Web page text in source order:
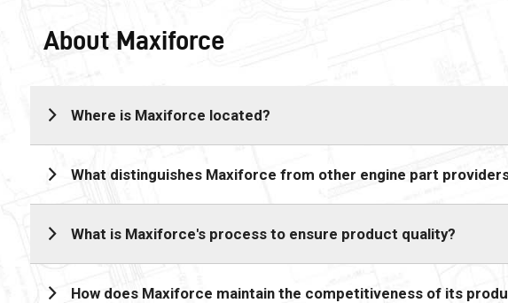
About Maxiforce
Where is Maxiforce located?
What distinguishes Maxiforce from other engine part
What is Maxiforce's process to ensure product quality?
How does Maxiforce maintain the competitiveness of its